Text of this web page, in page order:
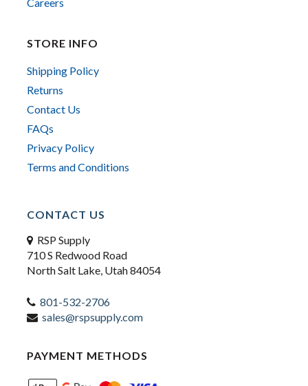
STORE INFO
Shipping Policy
Returns
Contact Us
FAQs
Privacy Policy
Terms and Conditions
CONTACT US
RSP Supply
710 S Redwood Road
North Salt Lake, Utah 84054
801-532-2706
sales@rspsupply.com
PAYMENT METHODS